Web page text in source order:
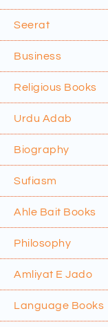
Seerat
Business
Religious Books
Urdu Adab
Biography
Sufiasm
Ahle Bait Books
Philosophy
Amliyat E Jado
Language Books